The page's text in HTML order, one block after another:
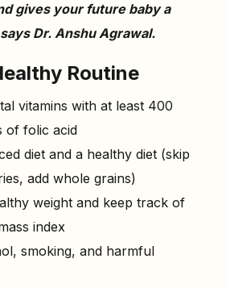
gives your future baby a
Dr. Anshu Agrawal.
Routine
vitamins with at least 400
of folic acid
diet and a healthy diet (skip
add whole grains)
weight and keep track of
index
smoking, and harmful